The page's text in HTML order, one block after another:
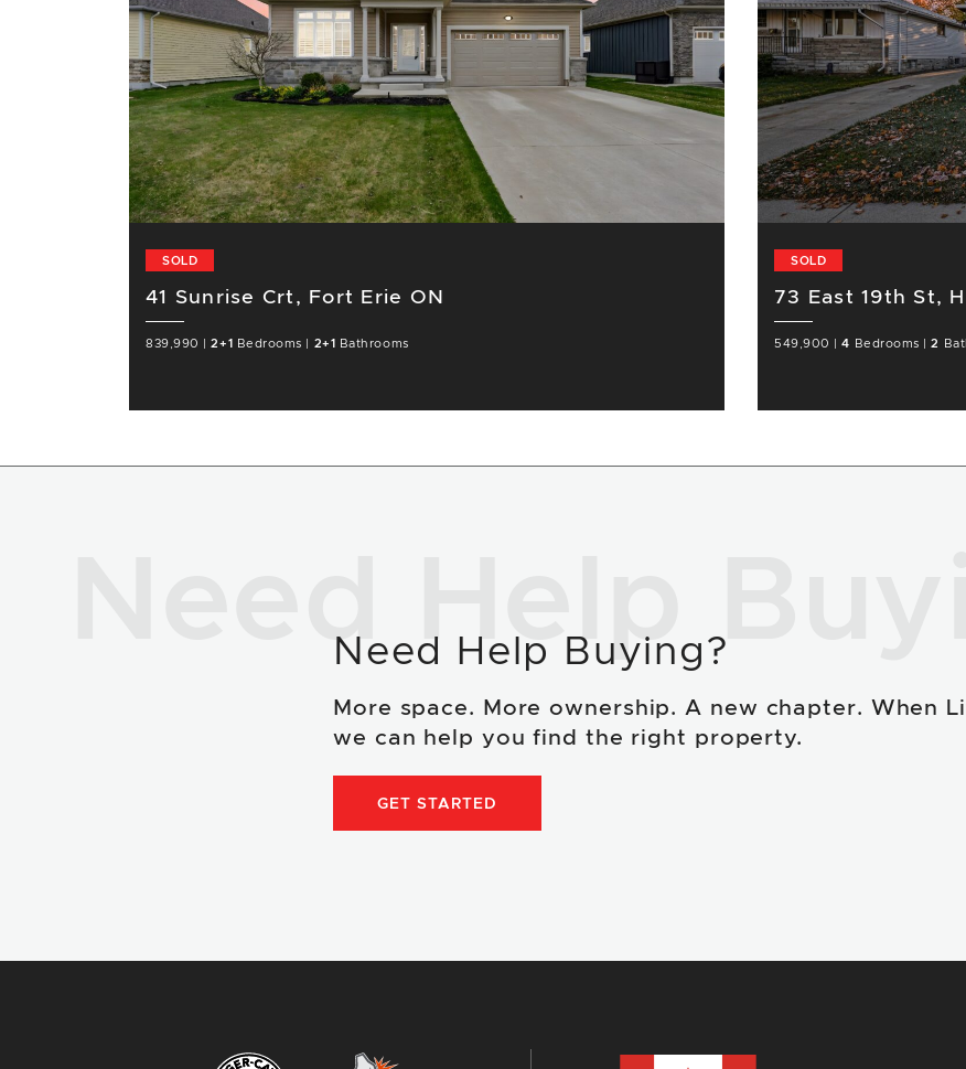
SOLD
41 Sunrise Crt, Fort Erie ON
839,990 |2+1 Bedrooms 2+1 Bathrooms
SOLD
73 East 19th St,
549,900 |4 Bedrooms |2
Need Help
Need Help Buying?
More space. More ownership. A new chapter. When
we can help you find the right property.
GET STARTED